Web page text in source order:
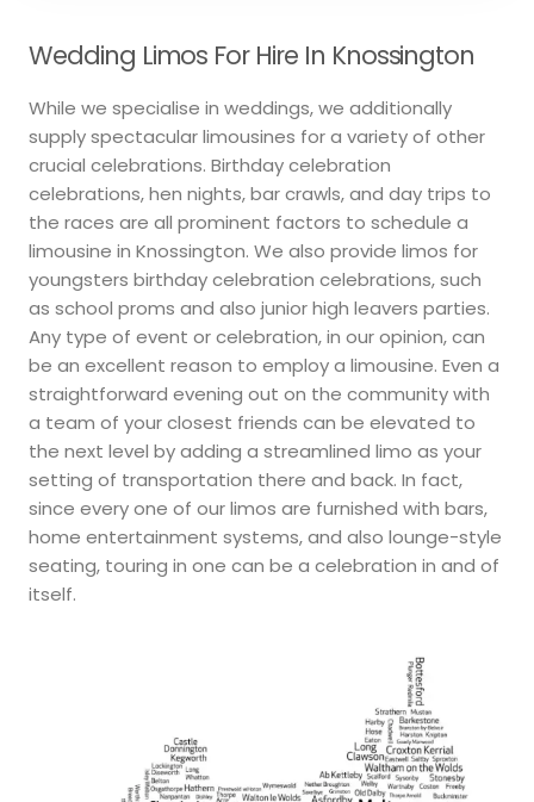
Wedding Limos For Hire In Knossington
While we specialise in weddings, we additionally
supply spectacular limousines for a variety of other
crucial celebrations. Birthday celebration
celebrations, hen nights, bar crawls, and day trips to
the races are all prominent factors to schedule a
limousine in Knossington. We also provide limos for
youngsters birthday celebration celebrations, such
as school proms and also junior high leavers parties.
Any type of event or celebration, in our opinion, can
be an excellent reason to employ a limousine. Even a
straightforward evening out on the community with
a team of your closest friends can be elevated to
the next level by adding a streamlined limo as your
setting of transportation there and back. In fact,
since every one of our limos are furnished with bars,
home entertainment systems, and also lounge-style
seating, touring in one can be a celebration in and of
itself.